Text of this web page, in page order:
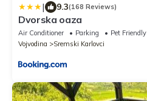
| 9.3(168 Reviews)
Dvorska oaza
Air Conditioner Parking
Pet Friendly
Vojvodina
Sremski Karlovci